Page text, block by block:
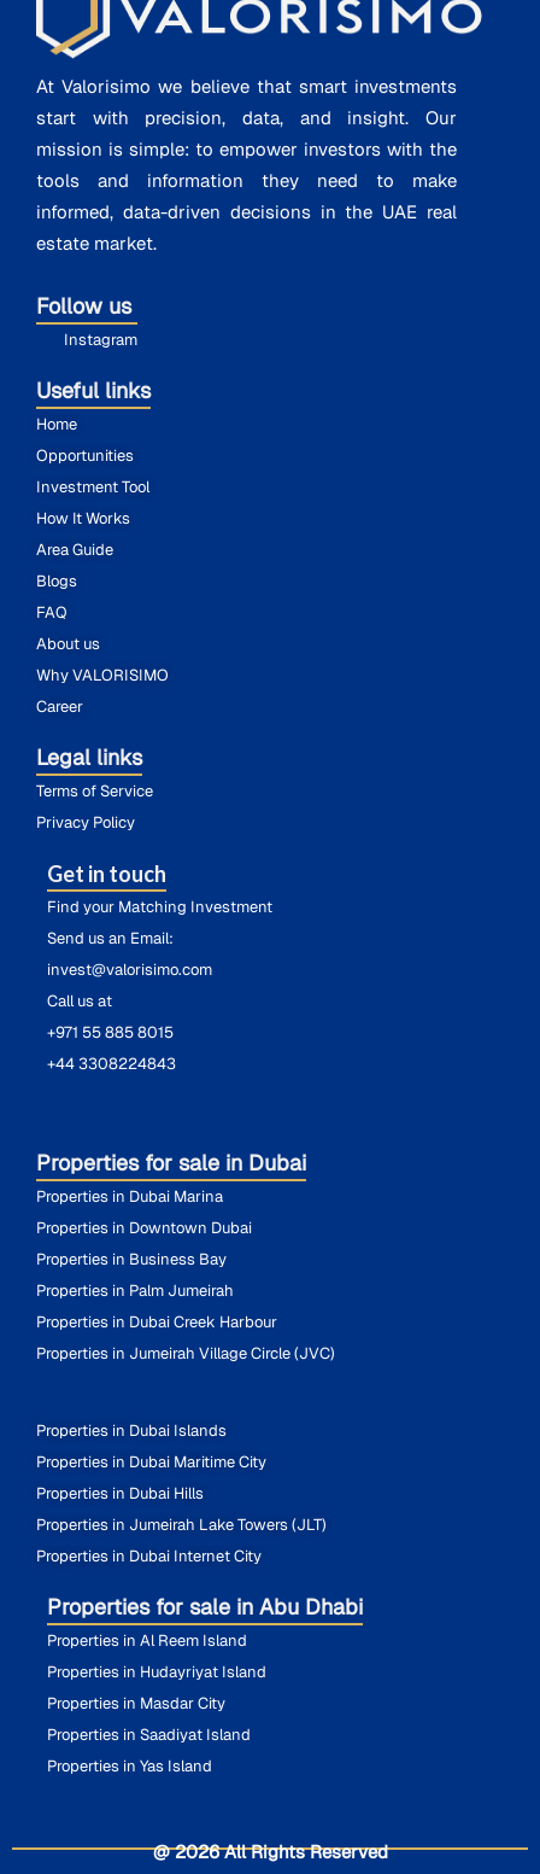
At Valorisimo we believe that smart investments
start with precision, data, and insight. Our
mission is simple: to empower investors with the
tools and information they need to make
informed, data-driven decisions in the UAE real
estate market.
Follow us
Instagram
Useful links
Home
Opportunities
Investment Tool
How It Works
Area Guide
Blogs
FAQ
About us
Why VALORISIMO
Career
Legal links
Terms of Service
Privacy Policy
Get in touch
Find your Matching Investment
Send us an Email:
invest@valorisimo.com
Call us at
+971 55 885 8015
+44 3308224843
Properties for sale in Dubai
Properties in Dubai Marina
Properties in Downtown Dubai
Properties in Business Bay
Properties in Palm Jumeirah
Properties in Dubai Creek Harbour
Properties in Jumeirah Village Circle (JVC)
Properties in Dubai Islands
Properties in Dubai Maritime City
Properties in Dubai Hills
Properties in Jumeirah Lake Towers (JLT)
Properties in Dubai Internet City
Properties for sale in Abu Dhabi
Properties in Al Reem Island
Properties in Hudayriyat Island
Properties in Masdar City
Properties in Saadiyat Island
Properties in Yas Island
@ 2026 All Rights Reserved